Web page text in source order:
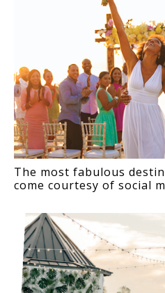
The most fabulous
come courtesy of social